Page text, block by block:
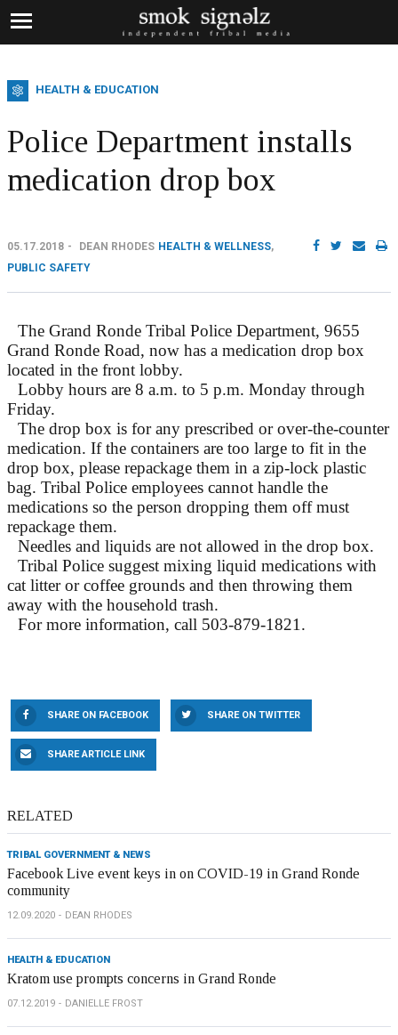
HEALTH & EDUCATION
Police Department installs
medication drop box
05.17.2018 DEAN RHODES HEALTH & WELLNESS,
PUBLIC SAFETY
The Grand Ronde Tribal Police Department, 9655
Grand Ronde Road, now has a medication drop box
located in the front lobby.
Lobby hours are 8 a.m. to 5 p.m. Monday through
Friday.
The drop box is for any prescribed or over-the-counter
medication. If the containers are too large to fit in the
drop box, please repackage them in a zip-lock plastic
bag. Tribal Police employees cannot handle the
medications so the person dropping them off must
repackage them.
Needles and liquids are not allowed in the drop box.
Tribal Police suggest mixing liquid medications with
cat litter or coffee grounds and then throwing them
away with the household trash.
For more information, call 503-879-1821.
SHARE ON FACEBOOK SHARE ON TWITTER
SHARE ARTICLE LINK
RELATED
TRIBAL GOVERNMENT & NEWS
Facebook Live event keys in on COVID-19 in Grand Ronde
community
12.09.2020 DEAN RHODES
HEALTH & EDUCATION
Kratom use prompts concerns in Grand Ronde
07.12.2019 DANIELLE FROST